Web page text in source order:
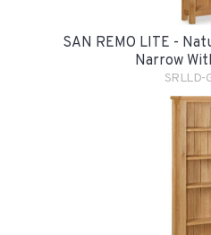
SAN REMO LITE -
Narrow
SRLLD-